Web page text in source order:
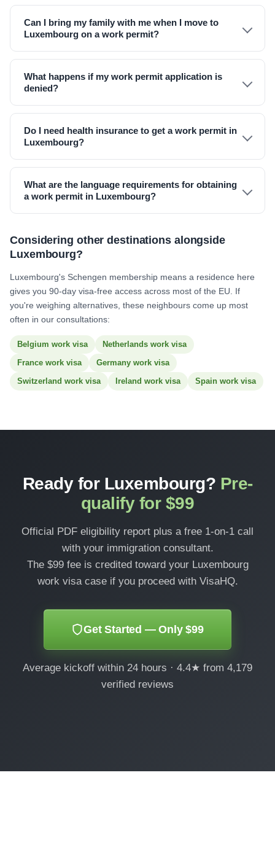
Can I bring my family with me when I move to
Luxembourg on a work permit?
What happens if my work permit application is
denied?
Do I need health insurance to get a work permit in
Luxembourg?
What are the language requirements for obtaining
a work permit in Luxembourg?
Considering other destinations alongside
Luxembourg?
Luxembourg's Schengen membership means a residence here
gives you 90-day visa-free access across most of the EU. If
you're weighing alternatives, these neighbours come up most
often in our consultations:
Belgium work visa
Netherlands work visa
France work visa
Germany work visa
Switzerland work visa
Ireland work visa Spain work visa
Ready for Luxembourg? Pre-
qualify for $99
Official PDF eligibility report plus a free 1-on-1 call
with your immigration consultant.
The $99 fee is credited toward your Luxembourg
work visa case if you proceed with VisaHQ.
Get Started — Only $99
Average kickoff within 24 hours · 4.4★ from 4,179
verified reviews